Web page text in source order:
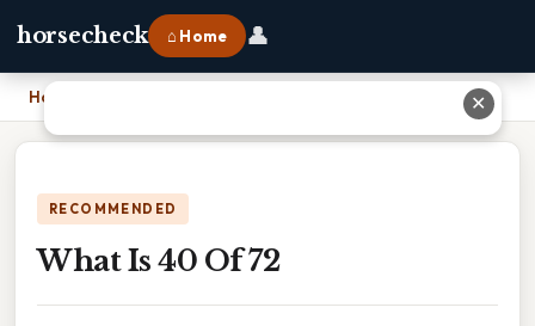
horsecheck ⌂ Home 👤
Home
RECOMMENDED
What Is 40 Of 72
✕